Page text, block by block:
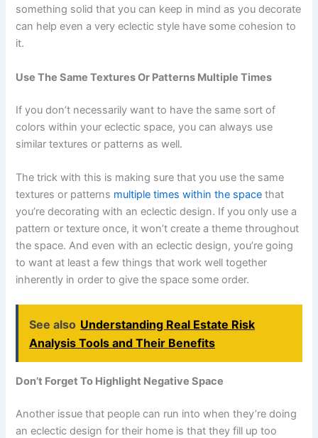
something solid that you can keep in mind as you decorate
can help even a very eclectic style have some cohesion to
it.
Use The Same Textures Or Patterns Multiple Times
If you don’t necessarily want to have the same sort of
colors within your eclectic space, you can always use
similar textures or patterns as well.
The trick with this is making sure that you use the same
textures or patterns multiple times within the space that
you’re decorating with an eclectic design. If you only use a
pattern or texture once, it won’t create a theme throughout
the space. And even with an eclectic design, you’re going
to want at least a few things that work well together
inherently in order to give the space some order.
See also Understanding Real Estate Risk
Analysis Tools and Their Benefits
Don’t Forget To Highlight Negative Space
Another issue that people can run into when they’re doing
an eclectic design for their home is that they fill up too